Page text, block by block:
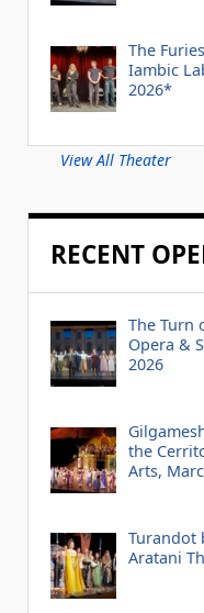
The
Iambic
2026*
View All Theater
RECENT
The Turn
Opera &
2026
the
Arts,
Turandot
Aratani